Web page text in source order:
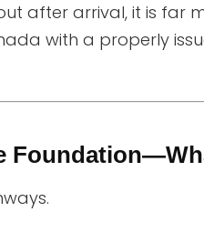
after arrival, it is far
with a properly